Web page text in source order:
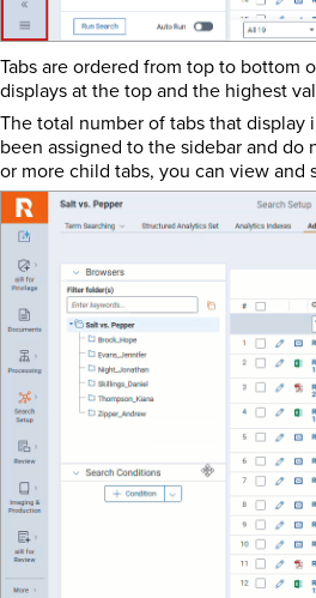
Tabs are ordered from top to bottom
displays at the top and the highest
The total number of tabs that display
been assigned to the sidebar and
or more child tabs, you can view